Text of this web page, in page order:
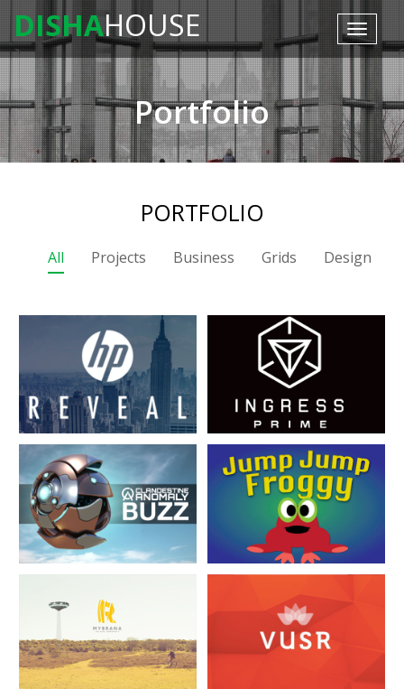
Toggle
DISHAHOUSE
Portfolio
PORTFOLIO
All Projects Business Grids Design
Disha House Disha House
Disha House Disha House